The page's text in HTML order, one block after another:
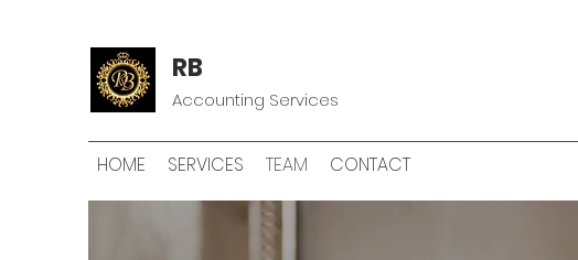
RB
Accounting Services
HOME SERVICES TEAM CONTACT